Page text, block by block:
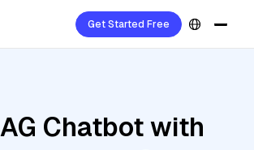
Get Started Free
Chatbot with